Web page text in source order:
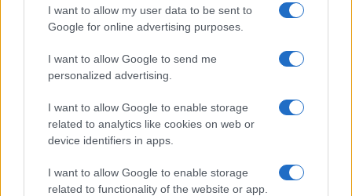
I want to allow my user data to be sent to
Google for online advertising purposes.
I want to allow Google to send me
personalized advertising.
I want to allow Google to enable storage
related to analytics like cookies on web or
device identifiers in apps.
I want to allow Google to enable storage
related to functionality of the website or app.
popularity, the tie is solved by assigning popularity rank in alphabetical
order. This means that if two or more names have the same popularity
order. If a name has less than five occurrences, the SSA excludes it
from the provided data to protect privacy.